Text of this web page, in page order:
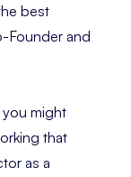
best
Founder and
you might
that
as a